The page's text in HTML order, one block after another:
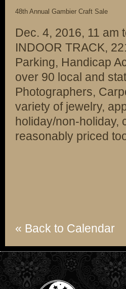
48th Annual Gambier Craft Sale
Dec. 4, 2016, 11 am
INDOOR TRACK,
Parking, Handicap
over 90 local and
Photographers,
variety of jewelry,
holiday/non-holiday,
reasonably priced
« Back to Calendar